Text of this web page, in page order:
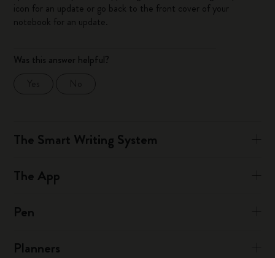
icon for an update or go back to the front cover of your
notebook for an update.
Was this answer helpful?
The Smart Writing System
The App
Pen
Planners